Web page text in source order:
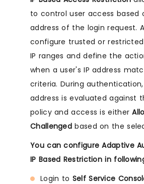
to control user access based
address of the login request.
configure trusted or restricted
IP ranges and define the
when a user's IP address
criteria. During
address is evaluated against
policy and access is either
Challenged based on the
You can configure Adaptive
IP Based Restriction in
Login to Self Service